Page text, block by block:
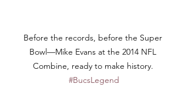
Before the records, before the Super
Bowl—Mike Evans at the 2014 NFL
Combine, ready to make history.
#BucsLegend